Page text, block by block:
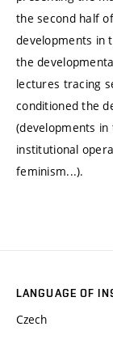
the second half
developments in
the
lectures tracing
conditioned the
(developments
institutional
feminism...).
LANGUAGE OF
Czech